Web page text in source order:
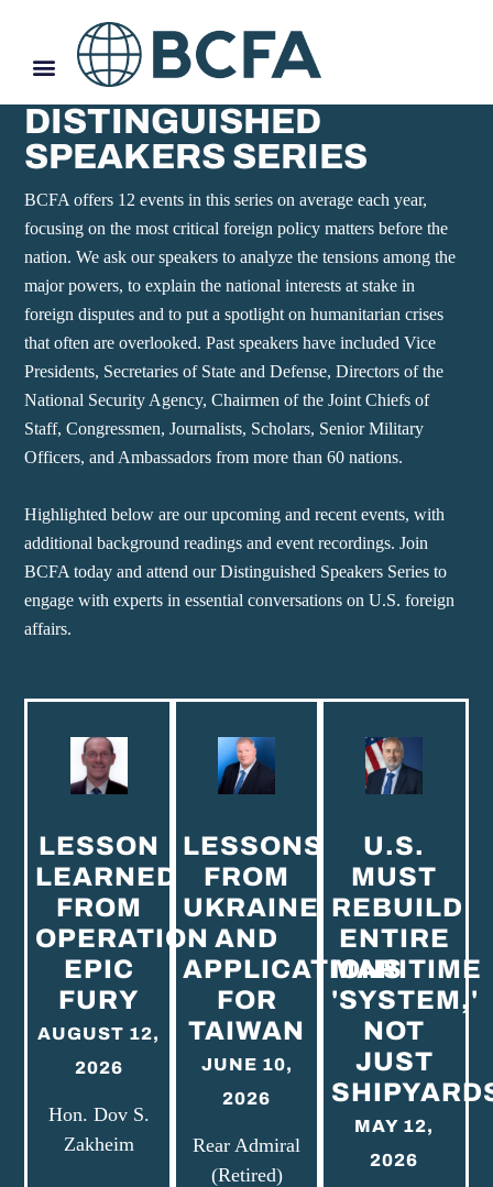
DISTINGUISHED
SPEAKERS SERIES
BCFA offers 12 events in this series on average each year,
focusing on the most critical foreign policy matters before the
nation. We ask our speakers to analyze the tensions among the
major powers, to explain the national interests at stake in
foreign disputes and to put a spotlight on humanitarian crises
that often are overlooked. Past speakers have included Vice
Presidents, Secretaries of State and Defense, Directors of the
National Security Agency, Chairmen of the Joint Chiefs of
Staff, Congressmen, Journalists, Scholars, Senior Military
Officers, and Ambassadors from more than 60 nations.
Highlighted below are our upcoming and recent events, with
additional background readings and event recordings. Join
BCFA today and attend our Distinguished Speakers Series to
engage with experts in essential conversations on U.S. foreign
affairs.
LESSON
LEARNED
FROM
OPERATION
EPIC
FURY
AUGUST 12,
2026
Hon. Dov S.
Zakheim
LESSONS
FROM
UKRAINE
AND
APPLICATIONS
FOR
TAIWAN
JUNE 10,
2026
Rear Admiral
(Retired)
U.S.
MUST
REBUILD
ENTIRE
MARITIME
'SYSTEM,'
NOT
JUST
MAY 12,
2026